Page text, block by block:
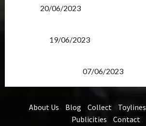
20/06/2023
19/06/2023
07/06/2023
About Us Blog Collect Toylines
Publicities
Contact